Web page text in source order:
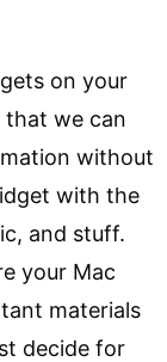
on your
that we can
without
with the
and stuff.
your Mac
materials
decide for